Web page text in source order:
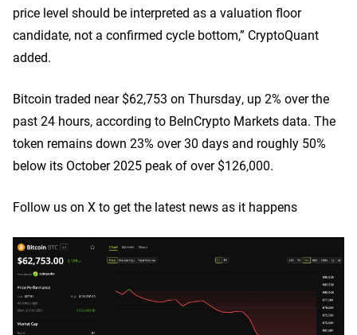
price level should be interpreted as a valuation floor
candidate, not a confirmed cycle bottom,” CryptoQuant
added.
Bitcoin traded near $62,753 on Thursday, up 2% over the
past 24 hours, according to BeInCrypto Markets data. The
token remains down 23% over 30 days and roughly 50%
below its October 2025 peak of over $126,000.
Follow us on X to get the latest news as it happens